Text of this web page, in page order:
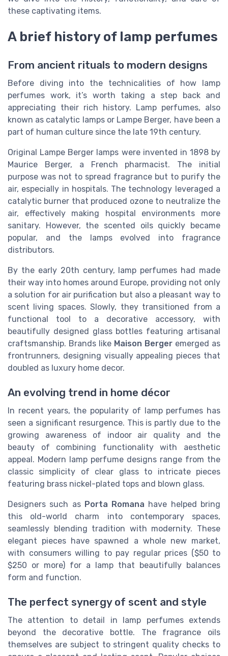
these captivating items.
A brief history of lamp perfumes
From ancient rituals to modern designs
Before diving into the technicalities of how lamp
perfumes work, it’s worth taking a step back and
appreciating their rich history. Lamp perfumes, also
known as catalytic lamps or Lampe Berger, have been a
part of human culture since the late 19th century.
Original Lampe Berger lamps were invented in 1898 by
Maurice Berger, a French pharmacist. The initial
purpose was not to spread fragrance but to purify the
air, especially in hospitals. The technology leveraged a
catalytic burner that produced ozone to neutralize the
air, effectively making hospital environments more
sanitary. However, the scented oils quickly became
popular, and the lamps evolved into fragrance
distributors.
By the early 20th century, lamp perfumes had made
their way into homes around Europe, providing not only
a solution for air purification but also a pleasant way to
scent living spaces. Slowly, they transitioned from a
functional tool to a decorative accessory, with
beautifully designed glass bottles featuring artisanal
craftsmanship. Brands like Maison Berger emerged as
frontrunners, designing visually appealing pieces that
doubled as luxury home decor.
An evolving trend in home décor
In recent years, the popularity of lamp perfumes has
seen a significant resurgence. This is partly due to the
growing awareness of indoor air quality and the
beauty of combining functionality with aesthetic
appeal. Modern lamp perfume designs range from the
classic simplicity of clear glass to intricate pieces
featuring brass nickel-plated tops and blown glass.
Designers such as Porta Romana have helped bring
this old-world charm into contemporary spaces,
seamlessly blending tradition with modernity. These
elegant pieces have spawned a whole new market,
with consumers willing to pay regular prices ($50 to
$250 or more) for a lamp that beautifully balances
form and function.
The perfect synergy of scent and style
The attention to detail in lamp perfumes extends
beyond the decorative bottle. The fragrance oils
themselves are subject to stringent quality checks to